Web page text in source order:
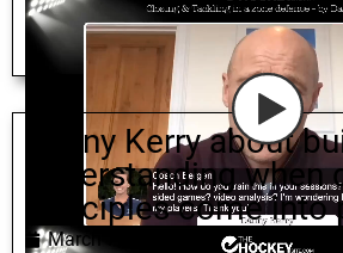
Danny Kerry about
understanding when
principles come into
March 7, 2022